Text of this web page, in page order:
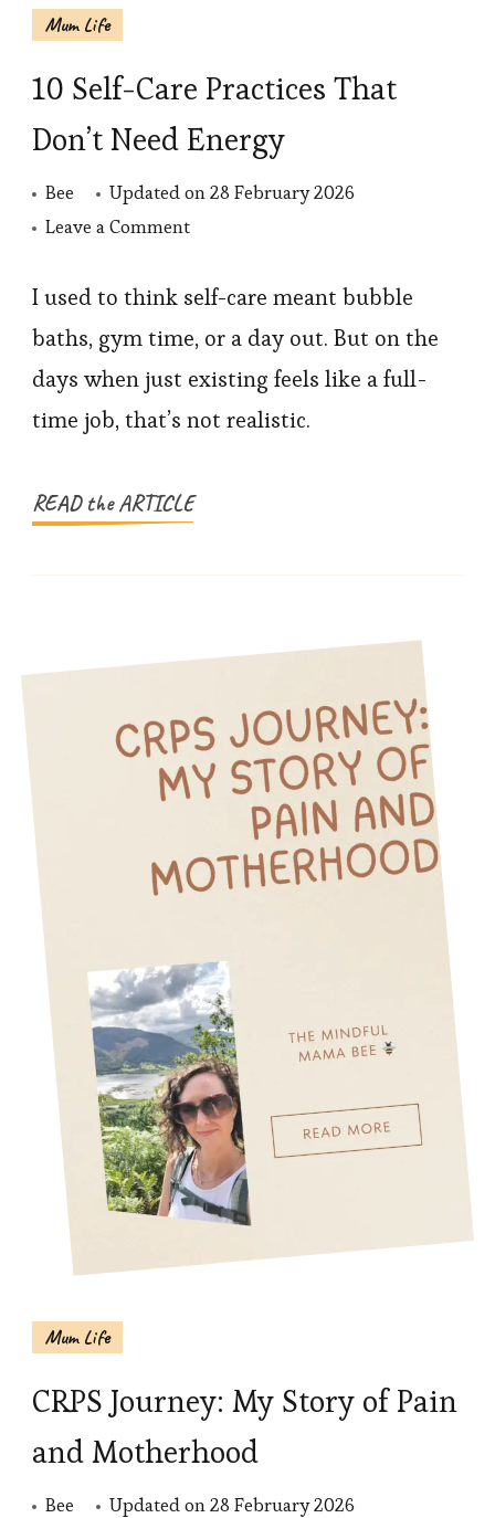
Mum Life
10 Self-Care Practices That
Don’t Need Energy
Bee Updated on28 February 2026
Leave a Commenton
Self-
Don’t
Energy
I used to think self-care meant bubble
baths, gym time, or a day out. But on the
days when just existing feels like a full-
time job, that’s not realistic.
READ the ARTICLE
Mum Life
CRPS Journey: My Story of Pain
and Motherhood
Bee Updated on28 February 2026